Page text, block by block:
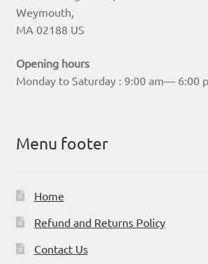
Weymouth,
MA 02188 US
Opening hours
Monday to Saturday : 9:00 am— 6:00
Menu footer
Home
Refund and Returns Policy
Contact Us